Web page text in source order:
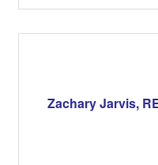
Zachary Jarvis,